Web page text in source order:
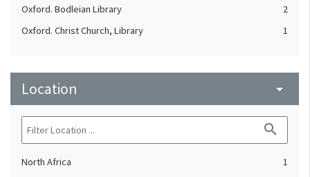
Oxford. Bodleian Library
2
Oxford. Christ Church, Library
1
Location arrow_drop_down
search
North Africa
1